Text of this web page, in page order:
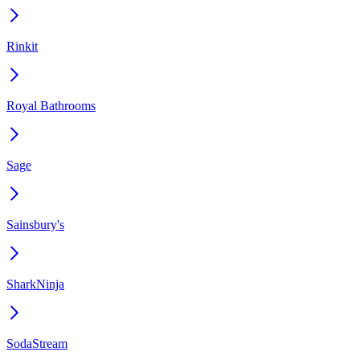
Rinkit
Royal Bathrooms
Sage
Sainsbury's
SharkNinja
SodaStream